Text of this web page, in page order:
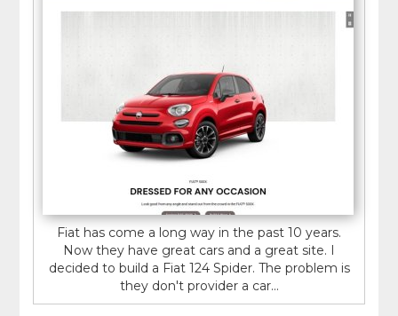
Fiat has come a long way in the past 10 years.
Now they have great cars and a great site. I
decided to build a Fiat 124 Spider. The problem is
they don't provider a car...